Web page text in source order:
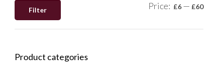
Filter Price: £6 — £60
Product categories